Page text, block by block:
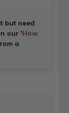
but need
our 'How
a